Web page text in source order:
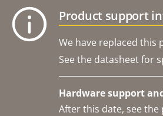
Product support
We have replaced this
See the datasheet for
Hardware support
After this date, see